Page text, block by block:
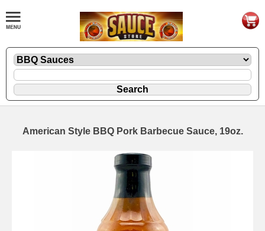
American Style BBQ Pork Barbecue Sauce, 19oz.